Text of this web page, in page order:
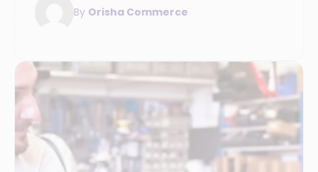
By Orisha Commerce